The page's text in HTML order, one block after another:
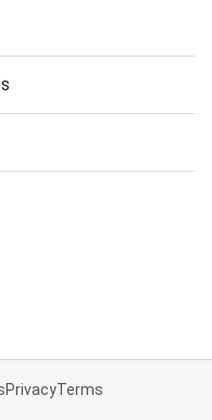
PrivacyTerms